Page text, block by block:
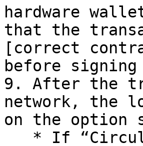
hardware
that the
[correct
before
9. After the
network, the
on the option